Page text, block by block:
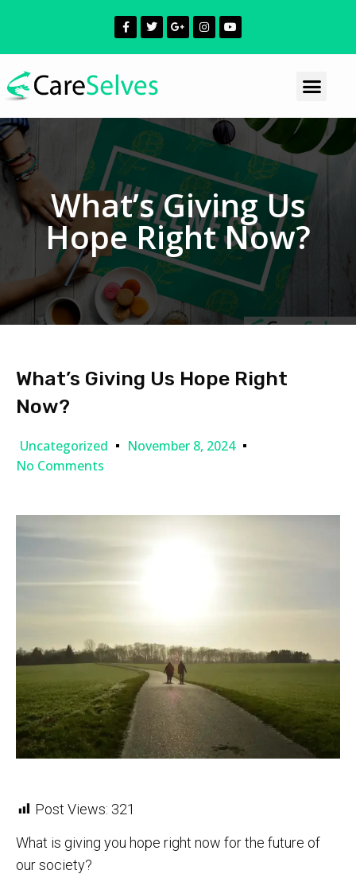
What’s Giving Us
Hope Right Now?
What’s Giving Us Hope Right
Now?
Uncategorized
November 8, 2024
No Comments
Post Views: 321
What is giving you hope right now for the future of
our society?